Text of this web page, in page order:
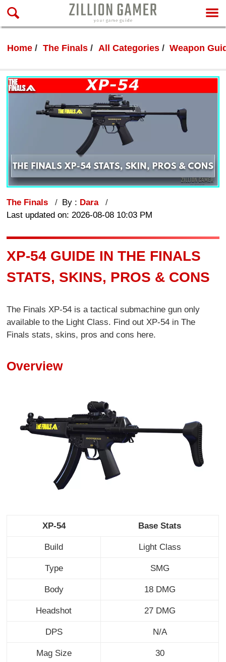
Home The Finals All Categories Weapon
The Finals By : Dara
Last updated on: 2026-08-08 10:03 PM
XP-54 GUIDE IN THE FINALS
STATS, SKINS, PROS & CONS
The Finals XP-54 is a tactical submachine gun only
available to the Light Class. Find out XP-54 in The
Finals stats, skins, pros and cons here.
Overview
XP-54 Base Stats
Build Light Class
Type SMG
Body 18 DMG
Headshot 27 DMG
DPS N/A
Mag Size 30